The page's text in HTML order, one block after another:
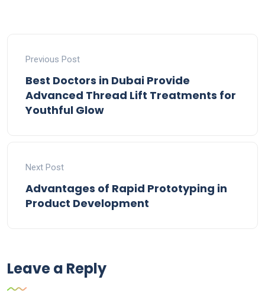
Previous Post
Best Doctors in Dubai Provide
Advanced Thread Lift Treatments for
Youthful Glow
Next Post
Advantages of Rapid Prototyping in
Product Development
Leave a Reply